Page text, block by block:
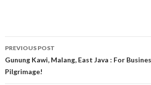
Post
navigation
PREVIOUS POST
Gunung Kawi, Malang, East Java : For
Pilgrimage!